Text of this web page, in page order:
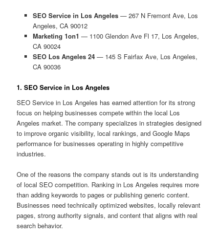
SEO Service in Los Angeles— 267 N Fremont Ave, Los
Angeles, CA 90012
Marketing 1on1 — 1100 Glendon Ave Fl 17, Los Angeles,
CA 90024
SEO Los Angeles 24— 145 S Fairfax Ave, Los Angeles,
CA 90036
1. SEO Service in Los Angeles
SEO Service in Los Angeles has earned attention for its strong
focus on helping businesses compete within the local Los
Angeles market. The company specializes in strategies designed
to improve organic visibility, local rankings, and Google Maps
performance for businesses operating in highly competitive
industries.
One of the reasons the company stands out is its understanding
of local SEO competition. Ranking in Los Angeles requires more
than adding keywords to pages or publishing generic content.
Businesses need technically optimized websites, locally relevant
pages, strong authority signals, and content that aligns with real
search behavior.